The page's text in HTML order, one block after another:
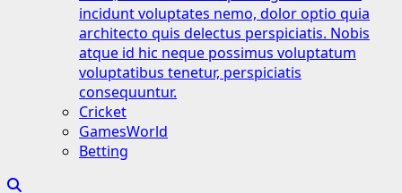
incidunt voluptates nemo, dolor optio quia
architecto quis delectus perspiciatis. Nobis
atque id hic neque possimus voluptatum
voluptatibus tenetur, perspiciatis
consequuntur.
Cricket
GamesWorld
Betting